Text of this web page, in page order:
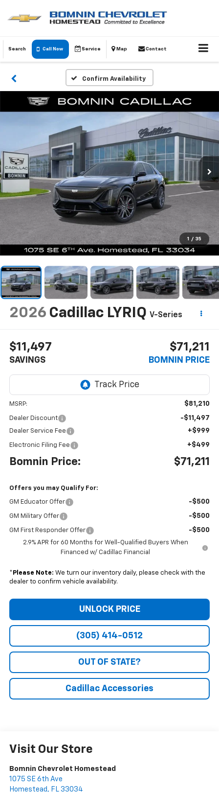
Search Call Now Service Map Contact
Confirm Availability
1 / 35
2026 Cadillac LYRIQ V-Series
$11,497
SAVINGS
$71,211
BOMNIN PRICE
MSRP: $81,210
Dealer Discount -$11,497
Dealer Service Fee +$999
Electronic Filing Fee +$499
Bomnin Price: $71,211
Offers you may Qualify For:
GM Educator Offer -$500
GM Military Offer -$500
GM First Responder Offer -$500
2.9% APR for 60 Months for Well-Qualified Buyers When
Financed w/ Cadillac Financial
* Please Note: We turn our inventory daily, please check with the
dealer to confirm vehicle availability.
UNLOCK PRICE
(305) 414-0512
OUT OF STATE?
Cadillac Accessories
Visit Our Store
Bomnin Chevrolet Homestead
1075 SE 6th Ave
Homestead , FL 33034